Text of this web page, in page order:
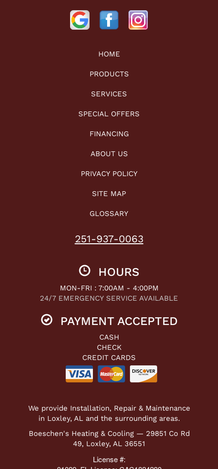
HOME
PRODUCTS
SERVICES
SPECIAL OFFERS
FINANCING
ABOUT US
PRIVACY POLICY
SITE MAP
GLOSSARY
251-937-0063
HOURS
MON-FRI : 7:00AM - 4:00PM
24/7 EMERGENCY SERVICE AVAILABLE
PAYMENT ACCEPTED
CASH
CHECK
CREDIT CARDS
We provide Installation, Repair & Maintenance
in Loxley, AL and the surrounding areas.
Boeschen's Heating & Cooling — 29851 Co Rd
49, Loxley, AL 36551
License #: